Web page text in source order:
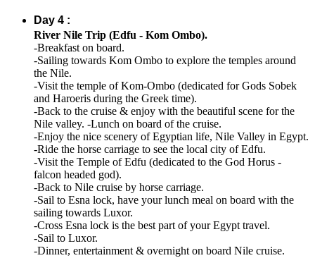
Day 4 :
River Nile Trip (Edfu - Kom Ombo).
-Breakfast on board.
-Sailing towards Kom Ombo to explore the temples around
the Nile.
-Visit the temple of Kom-Ombo (dedicated for Gods Sobek
and Haroeris during the Greek time).
-Back to the cruise & enjoy with the beautiful scene for the
Nile valley. -Lunch on board of the cruise.
-Enjoy the nice scenery of Egyptian life, Nile Valley in Egypt.
-Ride the horse carriage to see the local city of Edfu.
-Visit the Temple of Edfu (dedicated to the God Horus -
falcon headed god).
-Back to Nile cruise by horse carriage.
-Sail to Esna lock, have your lunch meal on board with the
sailing towards Luxor.
-Cross Esna lock is the best part of your Egypt travel.
-Sail to Luxor.
-Dinner, entertainment & overnight on board Nile cruise.